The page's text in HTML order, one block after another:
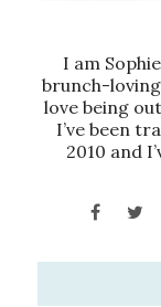
I am
brunch-
love being
I’ve been
2010 and